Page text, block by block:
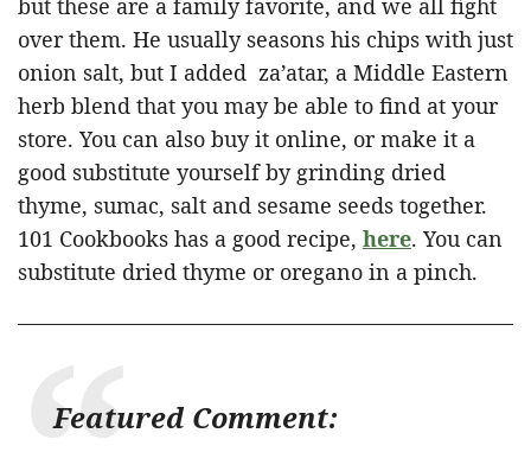
over them. He usually seasons his chips with just
onion salt, but I added za’atar, a Middle Eastern
herb blend that you may be able to find at your
store. You can also buy it online, or make it a
good substitute yourself by grinding dried
thyme, sumac, salt and sesame seeds together.
101 Cookbooks has a good recipe, here. You can
substitute dried thyme or oregano in a pinch.
Featured Comment: